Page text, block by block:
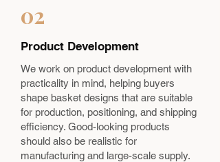
02
Product Development
We work on product development with
practicality in mind, helping buyers
shape basket designs that are suitable
for production, positioning, and shipping
efficiency. Good-looking products
should also be realistic for
manufacturing and large-scale supply.